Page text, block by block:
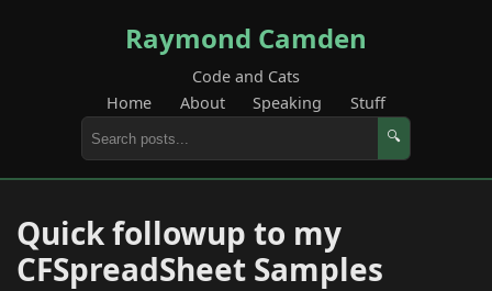
Raymond Camden
Code and Cats
Home
About Speaking Stuff
🔍
Quick followup to my
CFSpreadSheet Samples